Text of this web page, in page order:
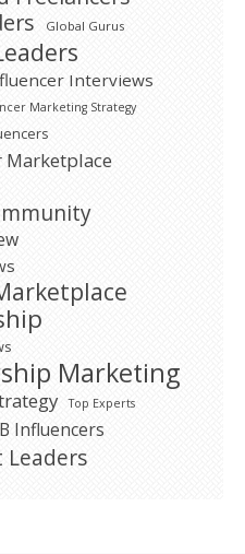
Global Gurus
Interviews
Marketing Strategy
Marketplace
Marketing
Top Experts
Influencers